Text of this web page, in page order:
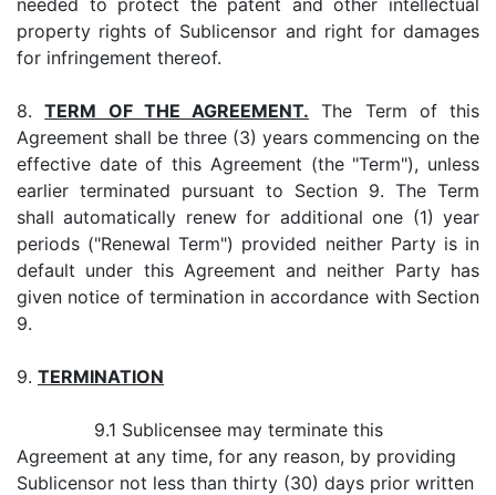
needed to protect the patent and other intellectual
property rights of Sublicensor and right for damages
for infringement thereof.
8.TERM OF THE AGREEMENT. The Term of this
Agreement shall be three (3) years commencing on the
effective date of this Agreement (the "Term"), unless
earlier terminated pursuant to Section 9. The Term
shall automatically renew for additional one (1) year
periods ("Renewal Term") provided neither Party is in
default under this Agreement and neither Party has
given notice of termination in accordance with Section
9.
9. TERMINATION
9.1 Sublicensee may terminate this
Agreement at any time, for any reason, by providing
Sublicensor not less than thirty (30) days prior written